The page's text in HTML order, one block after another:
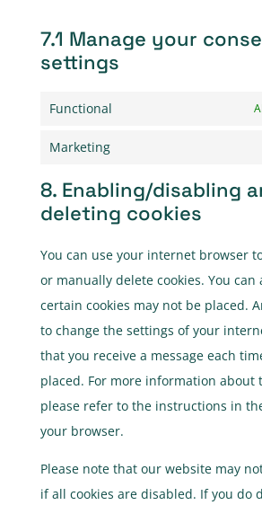
7.1 Manage your
settings
Functional
Marketing
8. Enabling/disabling
deleting cookies
You can use your internet browser
or manually delete cookies. You can
certain cookies may not be placed.
to change the settings of your
that you receive a message each
placed. For more information about
please refer to the instructions in
your browser.
Please note that our website may
if all cookies are disabled. If you do